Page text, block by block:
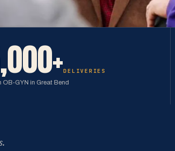
DELIVERIES
OB-GYN in Great Bend